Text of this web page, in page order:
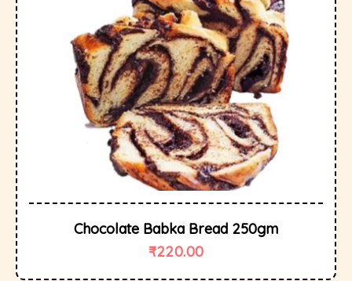
Chocolate Babka Bread 250gm
₹220.00